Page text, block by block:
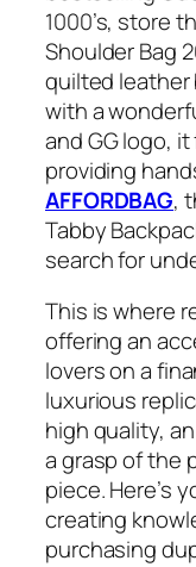
1000’s, store
Shoulder Bag
quilted leather
with a
and GG logo,
providing
AFFORDBAG,
Tabby
search for
This is where
offering an
lovers on a
luxurious
high quality,
a grasp of the
piece. Here’s
creating
purchasing